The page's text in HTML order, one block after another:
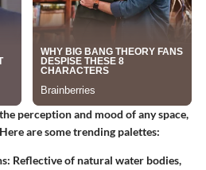
perception and mood of any space,
are some trending palettes:
: Reflective of natural water bodies,